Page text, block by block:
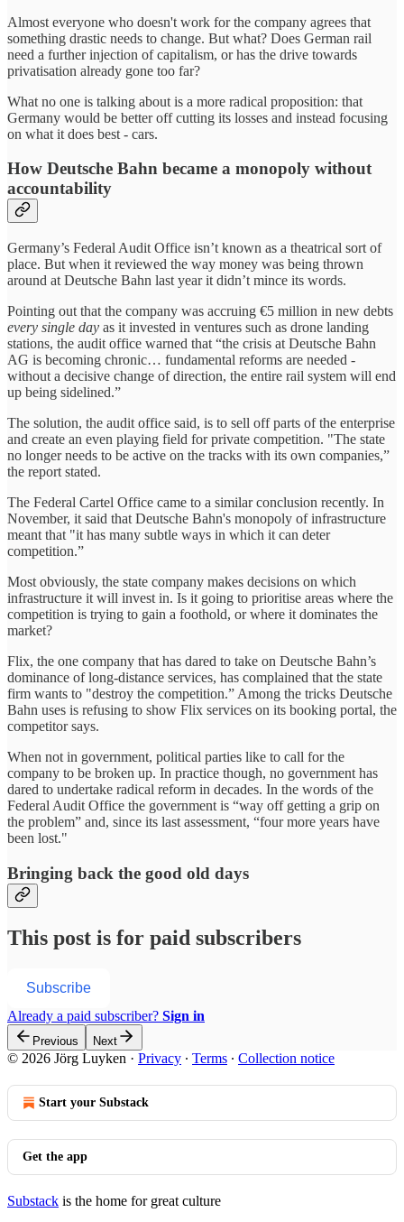
Almost everyone who doesn't work for the company agrees that
something drastic needs to change. But what? Does German rail
need a further injection of capitalism, or has the drive towards
privatisation already gone too far?
What no one is talking about is a more radical proposition: that
Germany would be better off cutting its losses and instead focusing
on what it does best - cars.
How Deutsche Bahn became a monopoly without
accountability
Germany’s Federal Audit Office isn’t known as a theatrical sort of
place. But when it reviewed the way money was being thrown
around at Deutsche Bahn last year it didn’t mince its words.
Pointing out that the company was accruing €5 million in new debts
every single day as it invested in ventures such as drone landing
stations, the audit office warned that “the crisis at Deutsche Bahn
AG is becoming chronic… fundamental reforms are needed -
without a decisive change of direction, the entire rail system will end
up being sidelined.”
The solution, the audit office said, is to sell off parts of the enterprise
and create an even playing field for private competition. "The state
no longer needs to be active on the tracks with its own companies,”
the report stated.
The Federal Cartel Office came to a similar conclusion recently. In
November, it said that Deutsche Bahn's monopoly of infrastructure
meant that "it has many subtle ways in which it can deter
competition.”
Most obviously, the state company makes decisions on which
infrastructure it will invest in. Is it going to prioritise areas where the
competition is trying to gain a foothold, or where it dominates the
market?
Flix, the one company that has dared to take on Deutsche Bahn’s
dominance of long-distance services, has complained that the state
firm wants to "destroy the competition.” Among the tricks Deutsche
Bahn uses is refusing to show Flix services on its booking portal, the
competitor says.
When not in government, political parties like to call for the
company to be broken up. In practice though, no government has
dared to undertake radical reform in decades. In the words of the
Federal Audit Office the government is “way off getting a grip on
the problem” and, since its last assessment, “four more years have
been lost."
Bringing back the good old days
This post is for paid subscribers
Subscribe
Already a paid subscriber? Sign in
Previous Next
© 2026 Jörg Luyken · Privacy ∙ Terms ∙ Collection notice
Start your Substack
Get the app
Substack is the home for great culture